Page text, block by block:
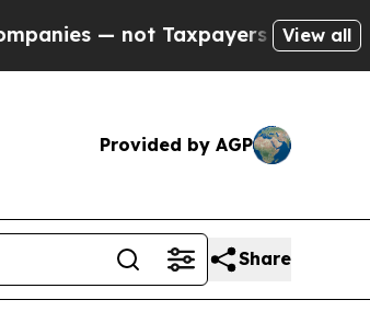
not Taxpayers — the Chance to
View all
Provided by AGP
Share